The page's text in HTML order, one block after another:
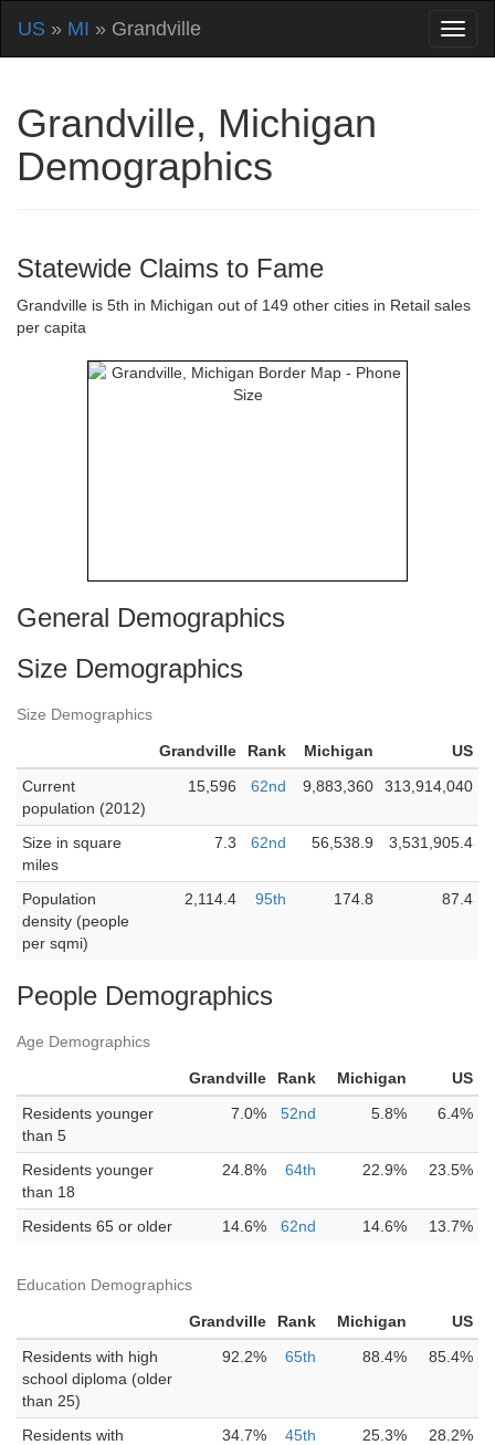
US » MI » Grandville
Grandville, Michigan
Demographics
Statewide Claims to Fame
Grandville is 5th in Michigan out of 149 other cities in Retail sales
per capita
General Demographics
Size Demographics
Size Demographics
Grandville Rank Michigan
US
Current
population (2012)
15,596 62nd 9,883,360 313,914,040
Size in square
miles
7.3 62nd 56,538.9 3,531,905.4
Population
density (people
per sqmi)
2,114.4 95th 174.8 87.4
People Demographics
Age Demographics
Grandville Rank Michigan
US
Residents younger
than 5
7.0% 52nd 5.8% 6.4%
Residents younger
than 18
24.8% 64th 22.9% 23.5%
Residents 65 or older 14.6% 62nd 14.6% 13.7%
Education Demographics
Grandville Rank Michigan
US
Residents with high
school diploma (older
than 25)
92.2% 65th 88.4% 85.4%
Residents with
34.7% 45th 25.3% 28.2%